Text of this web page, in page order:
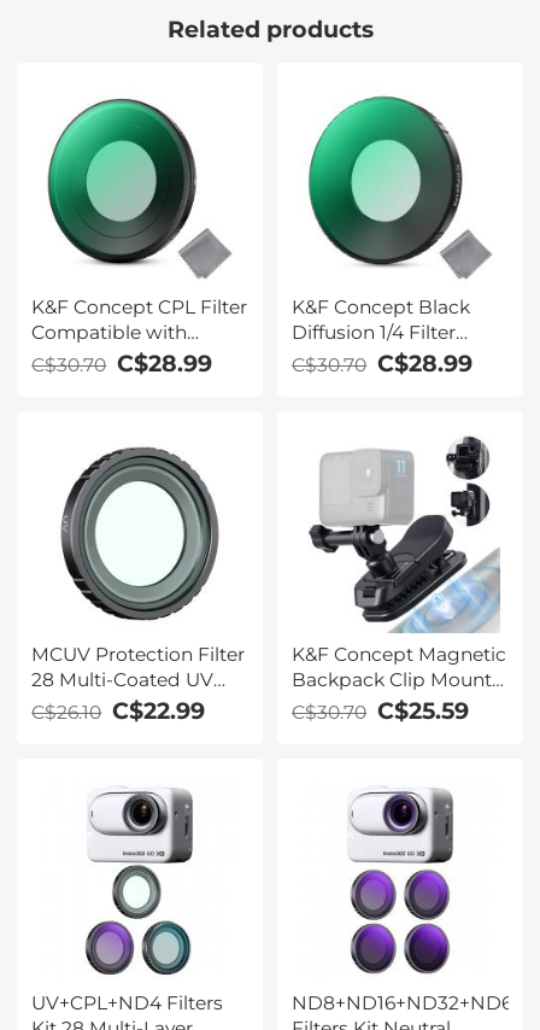
Related products
K&F Concept CPL Filter
Compatible with
Insta360 Go Ultra
Action Camera
Optical Glass with 28
Multi-Coated Filter
C$30.70 C$28.99
K&F Concept Black
Diffusion 1/4 Filter
Compatible with
Insta360 Go Ultra,
Cinematic Effect Filter,
Multi-Coated/Optical
Glass/Aluminum Alloy
C$30.70 C$28.99
MCUV Protection Filter
28 Multi-Coated UV
Filter Compatible with
C$26.10 C$22.99
K&F Concept Magnetic
Backpack Clip Mount
for DJI Osmo Action 5
Holder for Go Pro Hero
13 12 11 10 9 Black,
Osmo Actoin 3/4,
Insta360 X5 X4 X3, Ace
C$30.70 C$25.59
UV+CPL+ND4 Filters
ND8+ND16+ND32+ND64